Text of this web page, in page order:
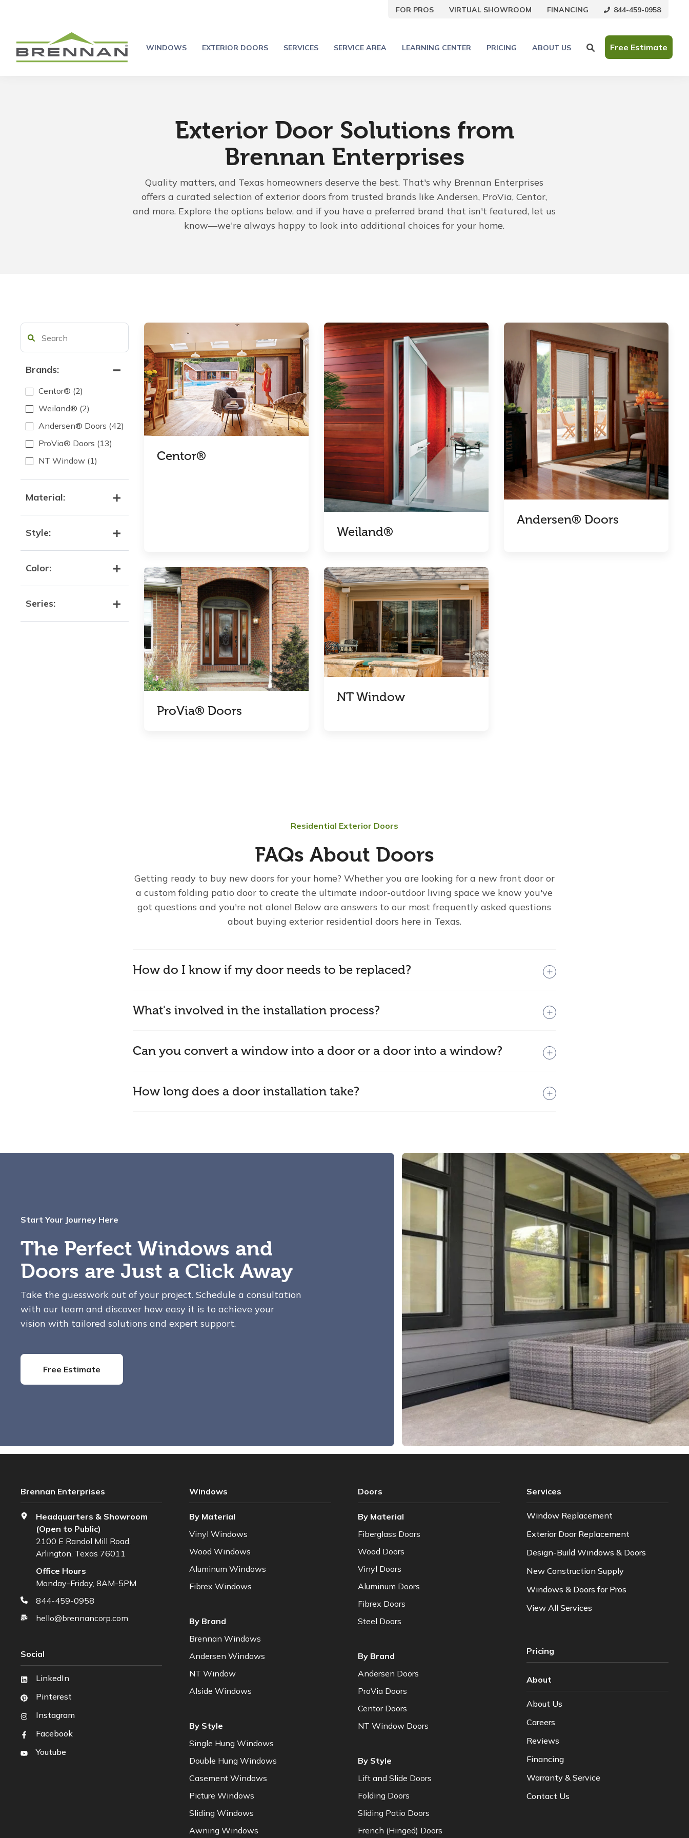
FOR PROS VIRTUAL SHOWROOM FINANCING 844-459-0958
WINDOWS EXTERIOR DOORS SERVICES SERVICE AREA LEARNING CENTER PRICING ABOUT US Free Estimate
Exterior Door Solutions from
Brennan Enterprises
Quality matters, and Texas homeowners deserve the best. That's why Brennan Enterprises
offers a curated selection of exterior doors from trusted brands like Andersen, ProVia, Centor,
and more. Explore the options below, and if you have a preferred brand that isn't featured, let us
know—we're always happy to look into additional choices for your home.
Brands:
Centor® (2)
Weiland® (2)
Andersen® Doors (42)
ProVia® Doors (13)
NT Window (1)
Material:
Style:
Color:
Series:
Centor®
Weiland®
Andersen® Doors
ProVia® Doors
NT Window
Residential Exterior Doors
FAQs About Doors
Getting ready to buy new doors for your home? Whether you are looking for a new front door or
a custom folding patio door to create the ultimate indoor-outdoor living space we know you've
got questions and you're not alone! Below are answers to our most frequently asked questions
about buying exterior residential doors here in Texas.
How do I know if my door needs to be replaced?
What's involved in the installation process?
Can you convert a window into a door or a door into a window?
How long does a door installation take?
Start Your Journey Here
The Perfect Windows and
Doors are Just a Click Away
Take the guesswork out of your project. Schedule a consultation
with our team and discover how easy it is to achieve your
vision with tailored solutions and expert support.
Free Estimate
Brennan Enterprises
Headquarters & Showroom
(Open to Public)
2100 E Randol Mill Road,
Arlington, Texas 76011
Office Hours
Monday-Friday, 8AM-5PM
844-459-0958
hello@brennancorp.com
Social
LinkedIn
Pinterest
Instagram
Facebook
Youtube
Windows
By Material
Vinyl Windows
Wood Windows
Aluminum Windows
Fibrex Windows
By Brand
Brennan Windows
Andersen Windows
NT Window
Alside Windows
By Style
Single Hung Windows
Double Hung Windows
Casement Windows
Picture Windows
Sliding Windows
Awning Windows
Doors
By Material
Fiberglass Doors
Wood Doors
Vinyl Doors
Aluminum Doors
Fibrex Doors
Steel Doors
By Brand
Andersen Doors
ProVia Doors
Centor Doors
NT Window Doors
By Style
Lift and Slide Doors
Folding Doors
Sliding Patio Doors
French (Hinged) Doors
Services
Window Replacement
Exterior Door Replacement
Design-Build Windows & Doors
New Construction Supply
Windows & Doors for Pros
View All Services
Pricing
About
About Us
Careers
Reviews
Financing
Warranty & Service
Contact Us